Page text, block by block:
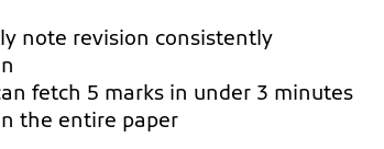
note revision consistently
fetch 5 marks in under 3 minutes
the entire paper